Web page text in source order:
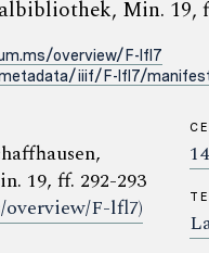
Min. 19,
overview/F-lfl7
iiif/F-lfl7/
19, ff. 292-293
overview/F-lfl7)